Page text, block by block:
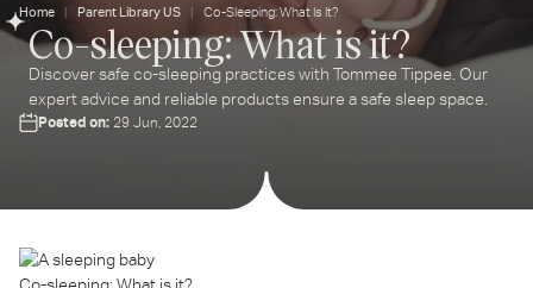
Home Parent Library US Co-Sleeping: What Is It?
Co-sleeping: What is it?
Discover safe co-sleeping practices with Tommee Tippee. Our
expert advice and reliable products ensure a safe sleep space.
Posted on: 29 Jun, 2022